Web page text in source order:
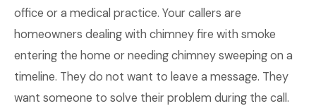
office or a medical practice. Your callers are
homeowners dealing with chimney fire with smoke
entering the home or needing chimney sweeping on a
timeline. They do not want to leave a message. They
want someone to solve their problem during the call.